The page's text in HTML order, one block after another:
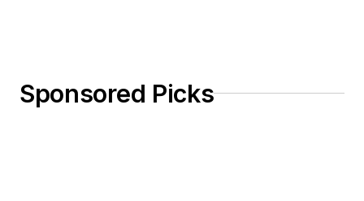
Sponsored Picks